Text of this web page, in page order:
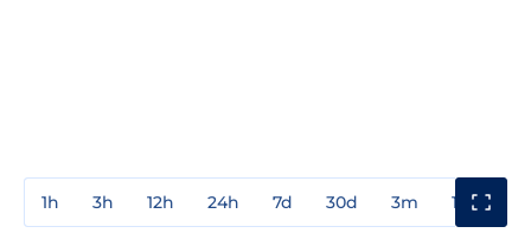
1h 3h 12h 24h 7d 30d 3m 1y